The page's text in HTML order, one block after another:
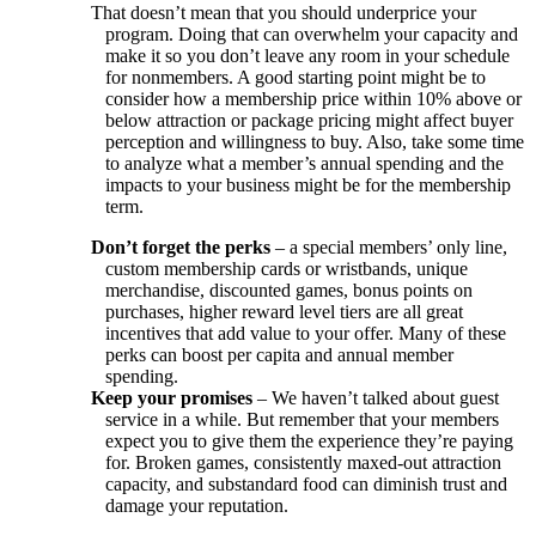
That doesn’t mean that you should underprice your
program. Doing that can overwhelm your capacity and
make it so you don’t leave any room in your schedule
for nonmembers. A good starting point might be to
consider how a membership price within 10% above or
below attraction or package pricing might affect buyer
perception and willingness to buy. Also, take some time
to analyze what a member’s annual spending and the
impacts to your business might be for the membership
term.
Don’t forget the perks – a special members’ only line,
custom membership cards or wristbands, unique
merchandise, discounted games, bonus points on
purchases, higher reward level tiers are all great
incentives that add value to your offer. Many of these
perks can boost per capita and annual member
spending.
Keep your promises – We haven’t talked about guest
service in a while. But remember that your members
expect you to give them the experience they’re paying
for. Broken games, consistently maxed-out attraction
capacity, and substandard food can diminish trust and
damage your reputation.